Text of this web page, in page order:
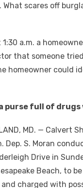
What scares off
a.m. a
that someone
homeowner could
purse full of
MD. — Calvert
Dep. S. Moran
Drive in
Beach, to
charged with